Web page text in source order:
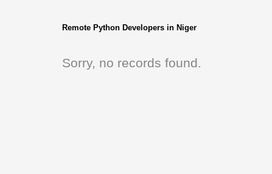
Remote Python Developers in Niger
Sorry, no records found.